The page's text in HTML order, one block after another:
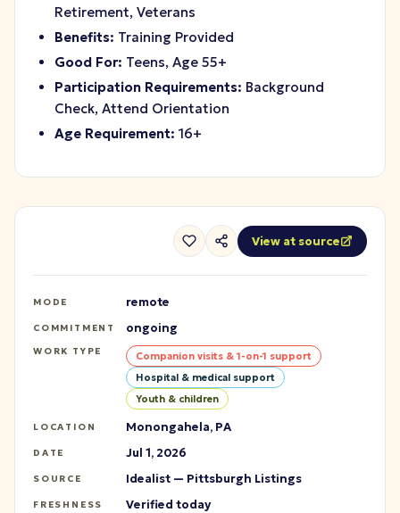
Retirement, Veterans
Benefits: Training Provided
Good For: Teens, Age 55+
Participation Requirements: Background
Check, Attend Orientation
Age Requirement: 16+
View at source
MODE remote
COMMITMENT ongoing
WORK TYPE
Companion visits & 1-on-1 support
Hospital & medical support
Youth & children
LOCATION Monongahela, PA
DATE Jul 1, 2026
SOURCE Idealist — Pittsburgh Listings
FRESHNESS Verified today